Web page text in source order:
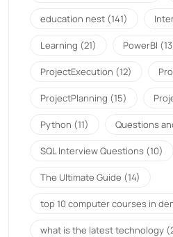
education nest (141)
Learning (21) PowerBI
ProjectExecution (12)
ProjectPlanning (15)
Python (11) Questions
SQL Interview Questions (10)
The Ultimate Guide (14)
top 10 computer courses in
what is the latest technology